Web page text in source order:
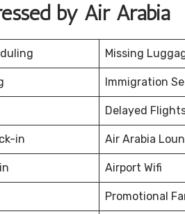
by Air Arabia
Missing
Immigration
Delayed
in Air Arabia
Airport Wifi
Promotional